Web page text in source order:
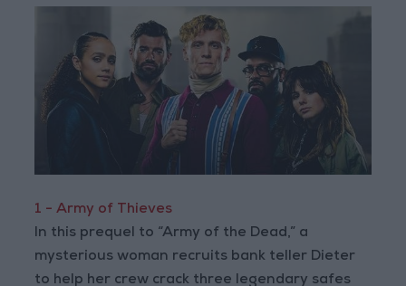
1 - Army of Thieves
In this prequel to “Army of the Dead,” a
mysterious woman recruits bank teller Dieter
to help her crew crack three legendary safes